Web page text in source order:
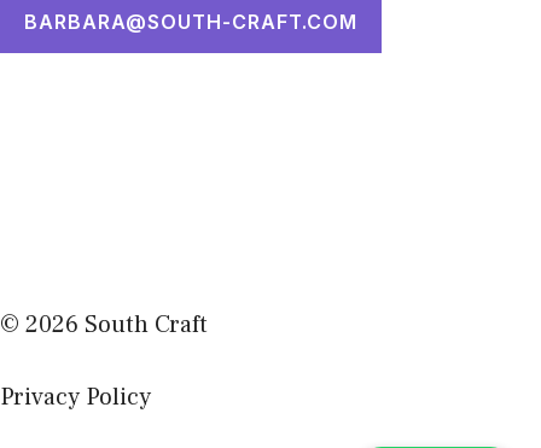
BARBARA@SOUTH-CRAFT.COM
© 2026 South Craft
Privacy Policy